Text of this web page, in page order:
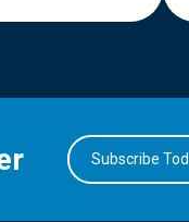
Subscribe